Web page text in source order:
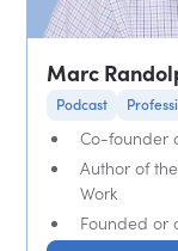
Marc
Podcast
Co-founder
Author of
Work
Founded or